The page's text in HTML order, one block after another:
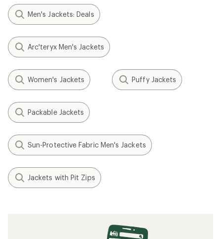
Men's Jackets: Deals
Arc'teryx Men's Jackets
Women's Jackets Puffy Jackets
Packable Jackets
Sun-Protective Fabric Men's Jackets
Jackets with Pit Zips